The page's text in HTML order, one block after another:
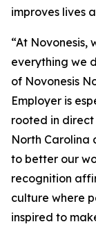
improves lives
“At
everything we
of Novonesis
Employer is
rooted in
North Carolina
to better our
recognition
culture where
inspired to